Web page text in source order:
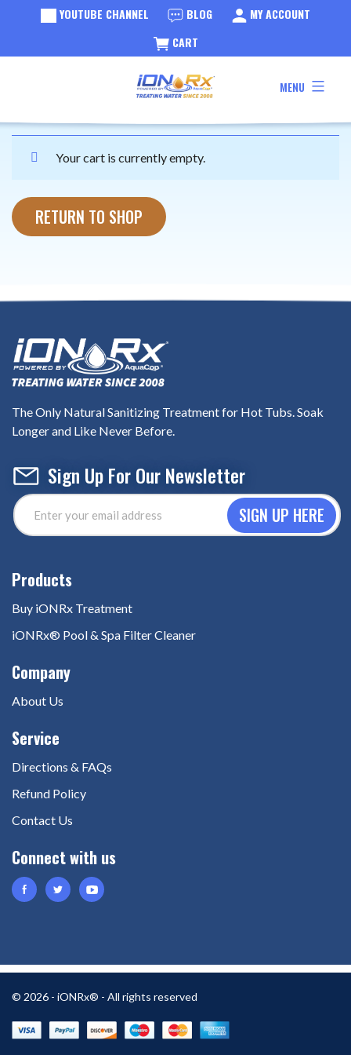
YOUTUBE CHANNEL BLOG
MY ACCOUNT
CART
MENU
Cart
Your cart is currently empty.
RETURN TO SHOP
The Only Natural Sanitizing Treatment for Hot Tubs. Soak
Longer and Like Never Before.
Sign Up For Our Newsletter
Email
Address
Buy iONRx Treatment
iONRx® Pool & Spa Filter Cleaner
About Us
Directions & FAQs
Refund Policy
Contact Us
© 2026 - iONRx® - All rights reserved